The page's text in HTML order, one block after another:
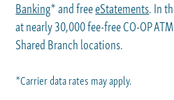
Banking* and freeeStatements. In
at nearly 30,000 fee-free CO-OP
Shared Branch locations.
*Carrier data rates may apply.